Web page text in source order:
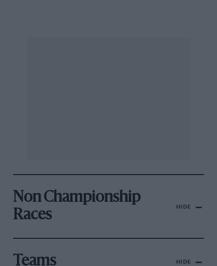
Non Championship
Races
HIDE
Teams HIDE